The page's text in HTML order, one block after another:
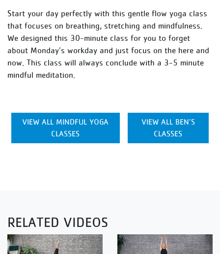
Start your day perfectly with this gentle flow yoga class
that focuses on breathing, stretching and mindfulness.
We designed this 30-minute class for you to forget
about Monday’s workday and just focus on the here and
now. This class will always conclude with a 3-5 minute
mindful meditation.
VIEW ALL MINDFUL YOGA
CLASSES
VIEW ALL BEN’S
CLASSES
RELATED VIDEOS